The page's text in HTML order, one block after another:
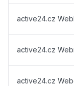
active24.cz
active24.cz
active24.cz